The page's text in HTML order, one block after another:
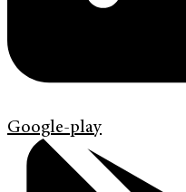
Google-play